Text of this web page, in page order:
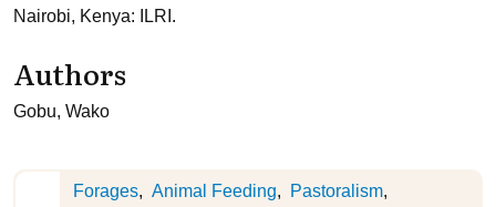
Nairobi, Kenya: ILRI.
Authors
Gobu, Wako
Forages Animal Feeding
Pastoralism